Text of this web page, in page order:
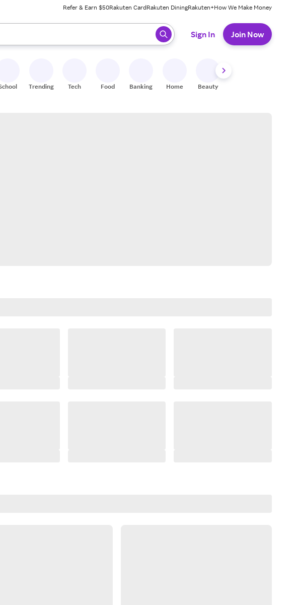
Refer & Earn $50Rakuten CardRakuten DiningRakuten+How We Make Money
review results. When ready, press enter to select.
Sign In Join Now
Trending Tech Food Banking Home Beauty